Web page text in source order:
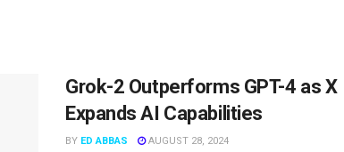
Grok-2 Outperforms GPT-4 as X
Expands AI Capabilities
BY ED ABBAS AUGUST 28, 2024